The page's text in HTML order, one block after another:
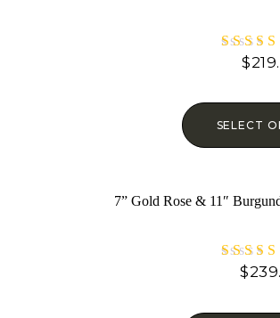
$
SELECT
7” Gold Rose & 11″
$